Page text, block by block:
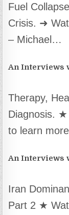
Fuel
Crisis. ➜
– Michael…
An Interviews
Therapy,
Diagnosis.
to learn
An Interviews
Iran
Part 2 ★